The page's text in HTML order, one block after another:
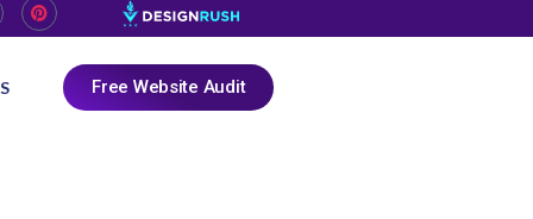
Free Website Audit